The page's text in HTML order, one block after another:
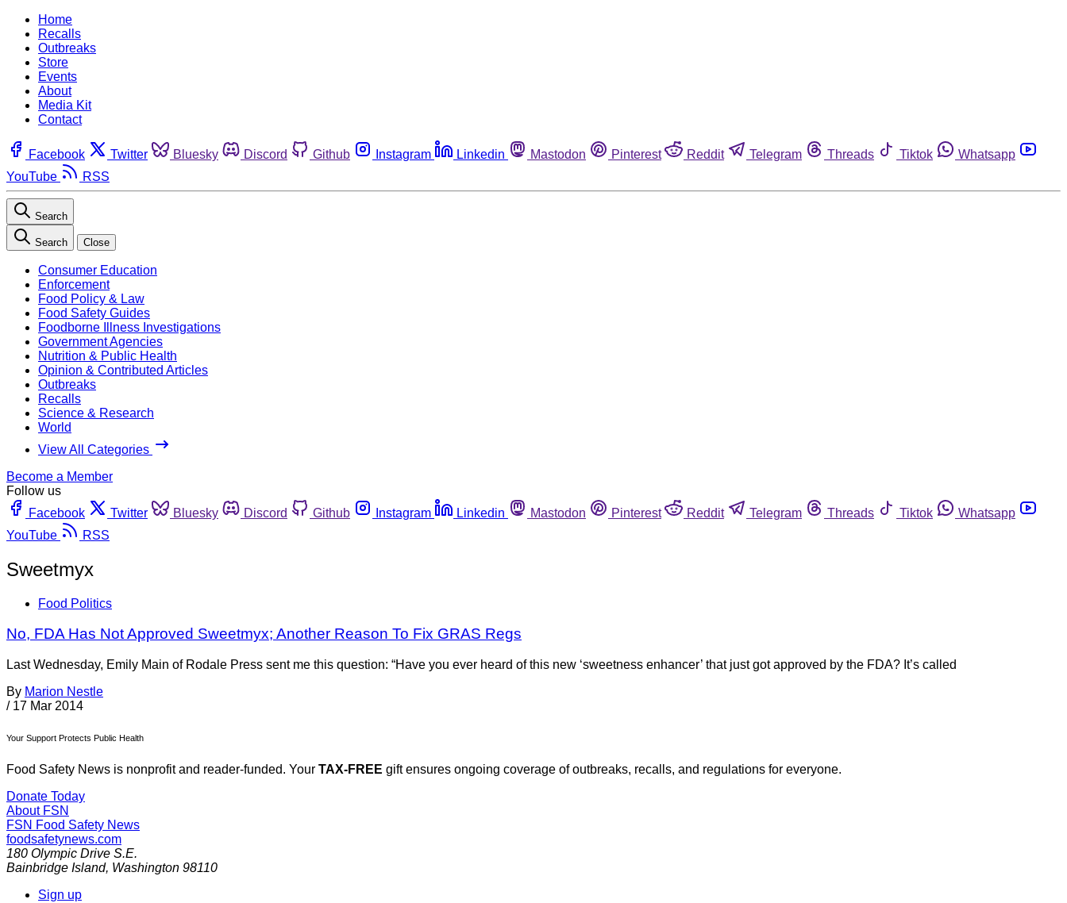
Home
Recalls
Outbreaks
Store
Events
About
Media Kit
Contact
Facebook Twitter Bluesky Discord Github Instagram Linkedin Mastodon Pinterest Reddit Telegram Threads Tiktok
Whatsapp
YouTube
RSS
Search
Search Close
Consumer Education
Enforcement
Food Policy & Law
Food Safety Guides
Foodborne Illness Investigations
Government Agencies
Nutrition & Public Health
Opinion & Contributed Articles
Outbreaks
Recalls
Science & Research
World
View All Categories
Become a Member
Follow us
Facebook
Twitter Bluesky Discord Github Instagram Linkedin Mastodon Pinterest Reddit Telegram Threads Tiktok
Whatsapp
YouTube
RSS
Sweetmyx
Food Politics
No, FDA Has Not Approved Sweetmyx; Another Reason To Fix GRAS Regs
Last Wednesday, Emily Main of Rodale Press sent me this question: “Have you ever heard of this new ‘sweetness enhancer’ that just got approved by the FDA? It’s called
By Marion Nestle
/ 17 Mar 2014
Your Support Protects Public Health
Food Safety News is nonprofit and reader-funded. Your TAX-FREE gift ensures ongoing coverage of outbreaks, recalls, and regulations for everyone.
Donate Today
About FSN
FSN Food Safety News
foodsafetynews.com
180 Olympic Drive S.E.
Bainbridge Island, Washington 98110
Sign up